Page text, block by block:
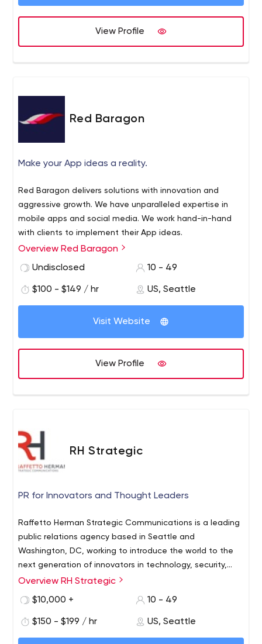
View Profile
Red Baragon
Make your App ideas a reality.
Red Baragon delivers solutions with innovation and
aggressive growth. We have unparalleled expertise in
mobile apps and social media. We work hand-in-hand
with clients to implement their App ideas.
Overview Red Baragon
Undisclosed
10 - 49
$100 - $149 / hr US, Seattle
Visit Website
View Profile
RH Strategic
PR for Innovators and Thought Leaders
Raffetto Herman Strategic Communications is a leading
public relations agency based in Seattle and
Washington, DC, working to introduce the world to the
next generation of innovators in technology, security,
government and healthcare. We combine deep market
our clients.
Overview RH Strategic
$10,000 +
10 - 49
$150 - $199 / hr US, Seattle